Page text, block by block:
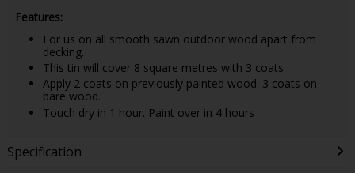
Features:
For us on all smooth sawn outdoor wood apart from
decking.
This tin will cover 8 square metres with 3 coats
Apply 2 coats on previously painted wood. 3 coats on
bare wood.
Touch dry in 1 hour. Paint over in 4 hours
Specification